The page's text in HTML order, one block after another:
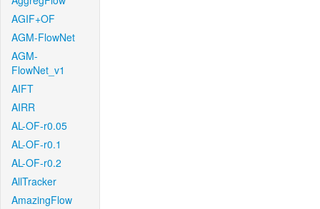
AGIF+OF
AGM-FlowNet
AGM-
FlowNet_v1
AIFT
AIRR
AL-OF-r0.05
AL-OF-r0.1
AL-OF-r0.2
AllTracker
AmazingFlow